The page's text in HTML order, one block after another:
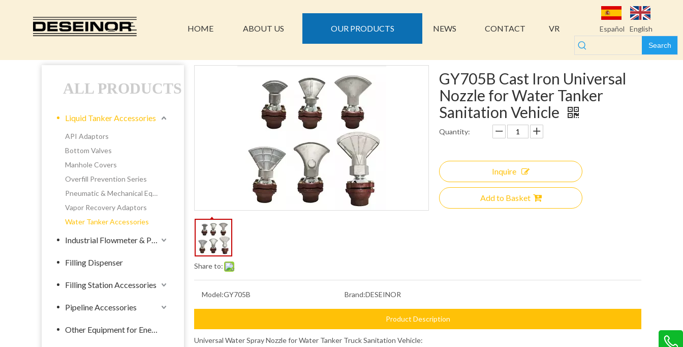
HOME ABOUT US OUR PRODUCTS NEWS CONTACT VR Español English
Search
ALL PRODUCTS
Liquid Tanker Accessories
API Adaptors
Bottom Valves
Manhole Covers
Overfill Prevention Series
Pneumatic & Mechanical Equipments
Vapor Recovery Adaptors
Water Tanker Accessories
Industrial Flowmeter & Pump
Filling Dispenser
Filling Station Accessories
Pipeline Accessories
Other Equipment for Energy
Share to:
GY705B Cast Iron Universal
Nozzle for Water Tanker
Sanitation Vehicle
Quantity:
Inquire
Add to Basket
Model:GY705B Brand:DESEINOR
Product Description
Universal Water Spray Nozzle for Water Tanker Truck Sanitation Vehicle: